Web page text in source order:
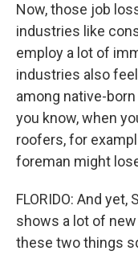
Now, those job
industries like
employ a lot of
industries also
among native-
you know, when
roofers, for
foreman might
FLORIDO: And
shows a lot of
these two things